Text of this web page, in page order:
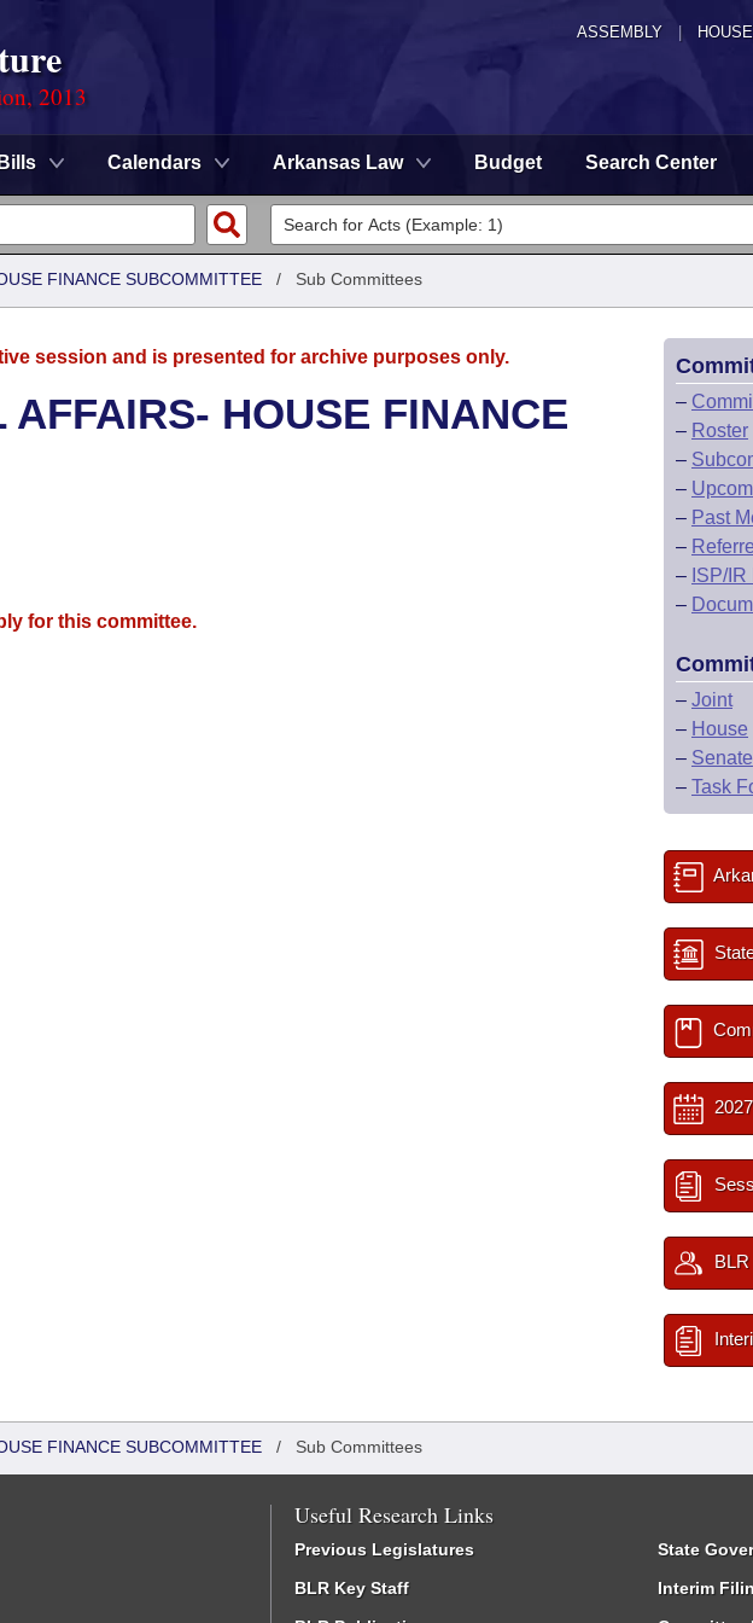
ASSEMBLY HOUSE
2013
Bills Calendars Arkansas Law Budget Search Center
FINANCE SUBCOMMITTEE / Sub Committees
session and is presented for archive purposes only.
HOUSE FINANCE
for this committee.
–
– Roster
–
–
– Past
–
– ISP/
–
– Joint
– House
– Senate
– Task
FINANCE SUBCOMMITTEE / Sub Committees
Useful Research Links
Previous Legislatures
BLR Key Staff
State
Interim